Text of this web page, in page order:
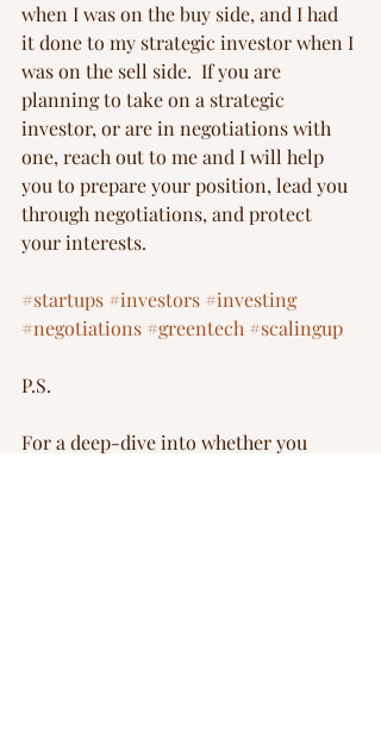
when I was on the buy side, and I had
it done to my strategic investor when I
was on the sell side.  If you are
planning to take on a strategic
investor, or are in negotiations with
one, reach out to me and I will help
you to prepare your position, lead you
through negotiations, and protect
your interests.
#startups #investors #investing
#negotiations #greentech #scalingup
P.S.
For a deep-dive into whether you